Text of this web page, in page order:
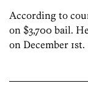
According to
on $3,700 bail.
on December 1st.